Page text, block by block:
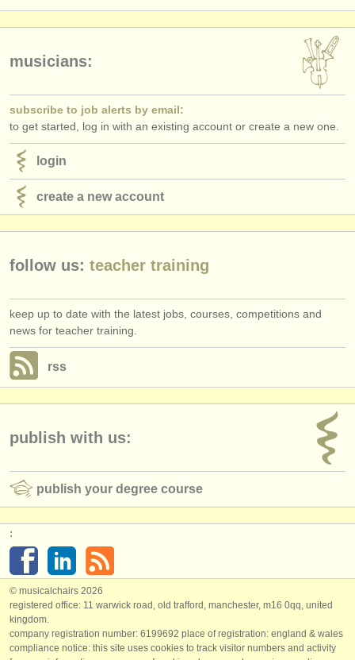
musicians:
subscribe to job alerts by email:
to get started, log in with an existing account or create a new one.
login
create a new account
follow us: teacher training
keep up to date with the latest jobs, courses, competitions and
news for teacher training.
rss
publish with us:
publish your degree course
:
© musicalchairs 2026
registered office: 11 warwick road, old trafford, manchester, m16 0qq, united
kingdom.
company registration number: ​6199692 place of registration: england & wales
compliance notice: ​this site uses cookies to track visitor numbers and activity